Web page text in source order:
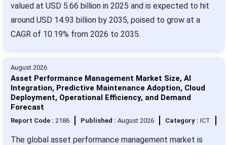
valued at USD 5.66 billion in 2025 and is expected to hit
around USD 14.93 billion by 2035, poised to grow at a
CAGR of 10.19% from 2026 to 2035.
August 2026
Asset Performance Management Market Size, AI
Integration, Predictive Maintenance Adoption, Cloud
Deployment, Operational Efficiency, and Demand
Forecast
Report Code : 2186 Published : August 2026 Category : ICT
The global asset performance management market is